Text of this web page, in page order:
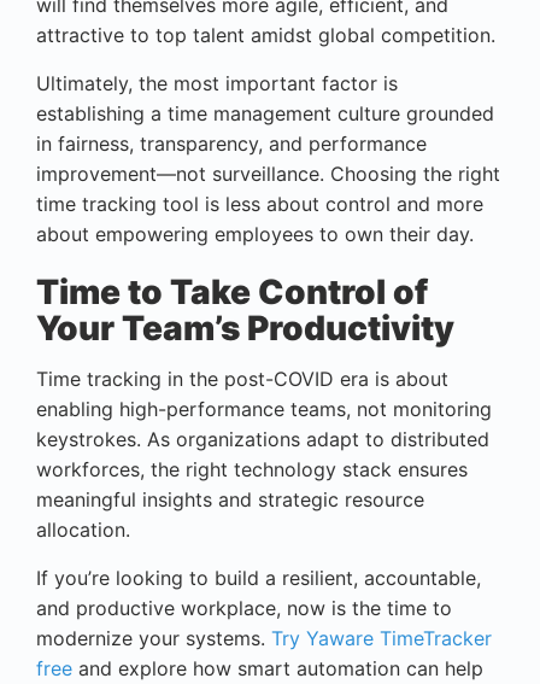
attractive to top talent amidst global competition.
Ultimately, the most important factor is
establishing a time management culture grounded
in fairness, transparency, and performance
improvement—not surveillance. Choosing the right
time tracking tool is less about control and more
about empowering employees to own their day.
Time to Take Control of
Your Team’s Productivity
Time tracking in the post-COVID era is about
enabling high-performance teams, not monitoring
keystrokes. As organizations adapt to distributed
workforces, the right technology stack ensures
meaningful insights and strategic resource
allocation.
If you’re looking to build a resilient, accountable,
and productive workplace, now is the time to
modernize your systems. Try Yaware TimeTracker
free and explore how smart automation can help